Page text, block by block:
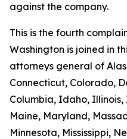
against the company.
This is the fourth
Washington is joined in
attorneys general of
Connecticut, Colorado,
Columbia, Idaho,
Maine, Maryland,
Minnesota, Mississippi,